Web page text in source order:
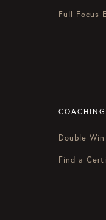
Full Focus
COACHING
Double
Find a